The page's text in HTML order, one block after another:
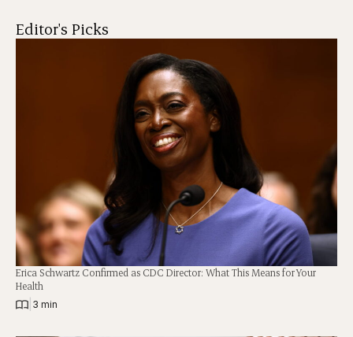
Editor's Picks
Erica Schwartz Confirmed as CDC Director: What This Means for Your
Health
3 min